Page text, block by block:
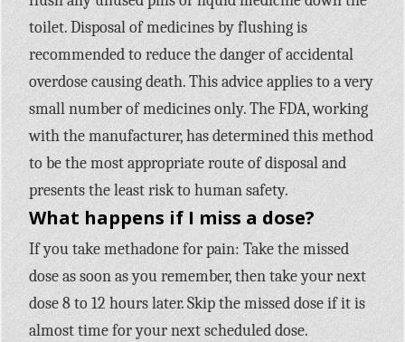
toilet. Disposal of medicines by flushing is
recommended to reduce the danger of accidental
overdose causing death. This advice applies to a very
small number of medicines only. The FDA, working
with the manufacturer, has determined this method
to be the most appropriate route of disposal and
presents the least risk to human safety.
What happens if I miss a dose?
If you take methadone for pain: Take the missed
dose as soon as you remember, then take your next
dose 8 to 12 hours later. Skip the missed dose if it is
almost time for your next scheduled dose.